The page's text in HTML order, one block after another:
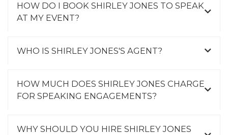
HOW DO I BOOK SHIRLEY JONES TO SPEAK
AT MY EVENT?
WHO IS SHIRLEY JONES'S AGENT?
HOW MUCH DOES SHIRLEY JONES CHARGE
FOR SPEAKING ENGAGEMENTS?
WHY SHOULD YOU HIRE SHIRLEY JONES